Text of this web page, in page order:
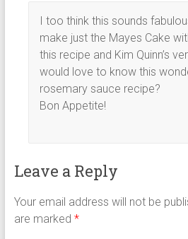
I too think this sounds
make just the Mayes Cake
this recipe and Kim Quinn’s
would love to know this
rosemary sauce recipe?
Bon Appetite!
Leave a Reply
Your email address will not be
are marked *